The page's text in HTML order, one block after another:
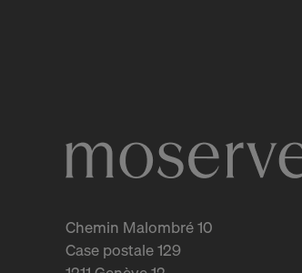
Chemin Malombré 10
Case postale 129